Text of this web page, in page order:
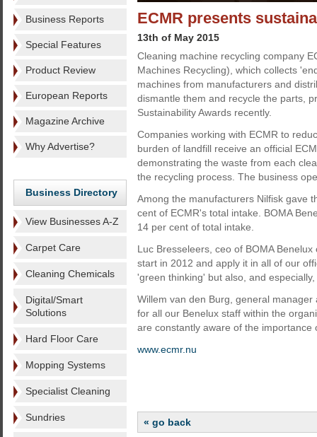
Business Reports
Special Features
Product Review
European Reports
Magazine Archive
Why Advertise?
Business Directory
View Businesses A-Z
Carpet Care
Cleaning Chemicals
Digital/Smart
Solutions
Hard Floor Care
Mopping Systems
Specialist Cleaning
Sundries
ECMR presents
13th of May 2015
Cleaning machine recycling company
Machines Recycling), which collects
machines from manufacturers and
dismantle them and recycle the parts,
Sustainability Awards recently.
Companies working with ECMR to
burden of landfill receive an official
demonstrating the waste from each
the recycling process. The business
Among the manufacturers Nilfisk gave
cent of ECMR's total intake. BOMA
14 per cent of total intake.
Luc Bresseleers, ceo of BOMA
start in 2012 and apply it in all of our
'green thinking' but also, and
Willem van den Burg, general
for all our Benelux staff within the
are constantly aware of the importance
www.ecmr.nu
« go back